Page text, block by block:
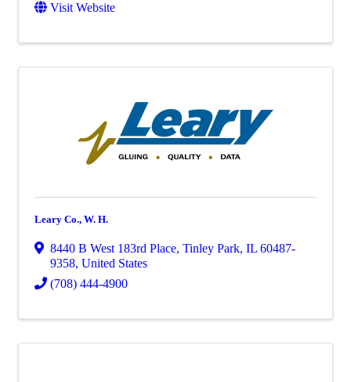
Visit Website
Leary Co., W. H.
8440 B West 183rd Place, Tinley Park, IL 60487-
9358, United States
(708) 444-4900